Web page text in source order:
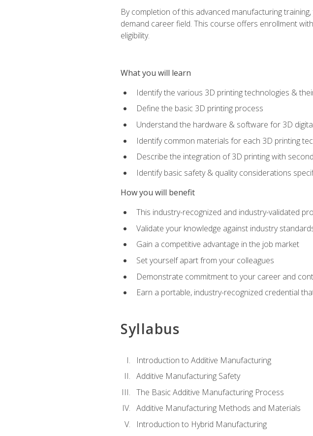
By completion of this advanced manufacturing
demand career field. This course offers enrollment
eligibility.
What you will learn
Identify the various 3D printing technologies &
Define the basic 3D printing process
Understand the hardware & software for 3D
Identify common materials for each 3D printing
Describe the integration of 3D printing with
Identify basic safety & quality considerations
How you will benefit
This industry-recognized and industry-validated
Validate your knowledge against industry
Gain a competitive advantage in the job market
Set yourself apart from your colleagues
Demonstrate commitment to your career and
Earn a portable, industry-recognized credential
Syllabus
Introduction to Additive Manufacturing
Additive Manufacturing Safety
The Basic Additive Manufacturing Process
Additive Manufacturing Methods and Materials
Introduction to Hybrid Manufacturing